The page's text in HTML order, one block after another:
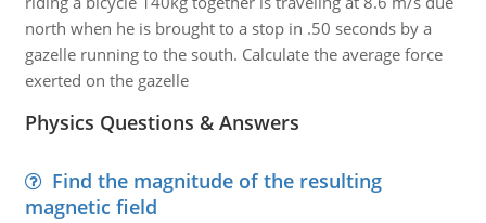
north when he is brought to a stop in .50 seconds by a
gazelle running to the south. Calculate the average force
exerted on the gazelle
Physics Questions & Answers
Find the magnitude of the resulting
magnetic field